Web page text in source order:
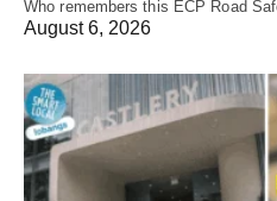
Who remembers this ECP Road
August 6, 2026